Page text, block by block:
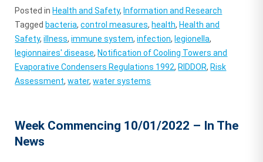
Posted in Health and Safety, Information and Research
Tagged bacteria,control measures, health, Health and
Safety,illness,immune system,infection, legionella,
legionnaires' disease, Notification of Cooling Towers and
Evaporative Condensers Regulations 1992, RIDDOR, Risk
Assessment,water,water systems
Week Commencing 10/01/2022 – In The
News